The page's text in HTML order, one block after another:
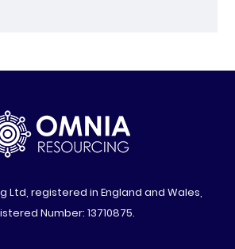
Ltd, registered in England and Wales,
Number: 13710875.